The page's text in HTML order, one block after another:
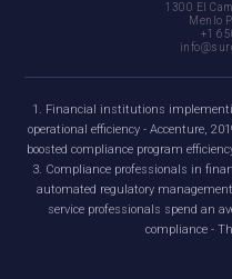
1300 El
Menlo
+1
1. Financial institutions
operational efficiency - Accenture,
boosted compliance program
3. Compliance professionals in
automated regulatory
service professionals spend an
compliance -